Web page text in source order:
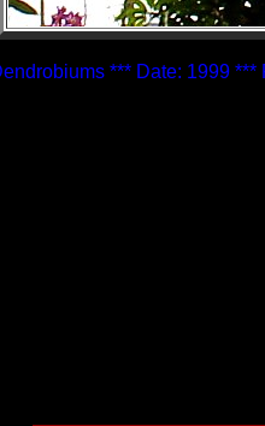
*** Date: 1999